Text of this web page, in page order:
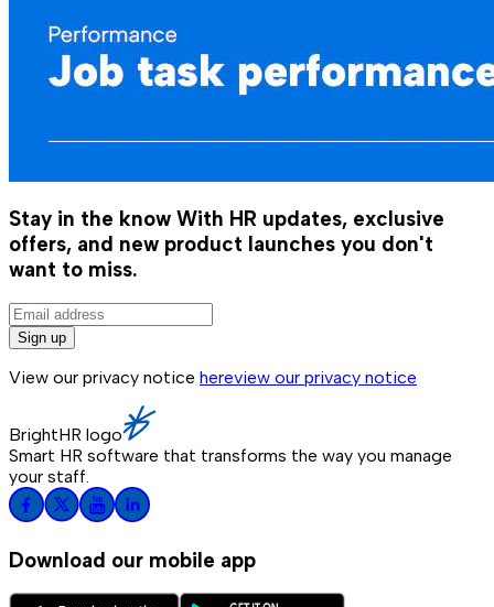
Stay in the know With HR updates, exclusive
offers, and new product launches you don't
want to miss.
Sign up
View our privacy notice hereview our privacy notice
BrightHR logo
Smart HR software that transforms the way you manage
your staff.
Download our mobile app